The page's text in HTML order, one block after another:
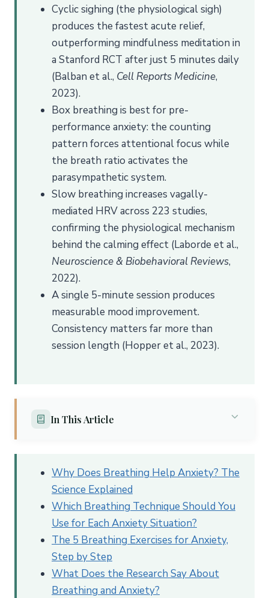
Cyclic sighing (the physiological sigh)
produces the fastest acute relief,
outperforming mindfulness meditation in
a Stanford RCT after just 5 minutes daily
(Balban et al., Cell Reports Medicine,
2023).
Box breathing is best for pre-
performance anxiety: the counting
pattern forces attentional focus while
the breath ratio activates the
parasympathetic system.
Slow breathing increases vagally-
mediated HRV across 223 studies,
confirming the physiological mechanism
behind the calming effect (Laborde et al.,
Neuroscience & Biobehavioral Reviews,
2022).
A single 5-minute session produces
measurable mood improvement.
Consistency matters far more than
session length (Hopper et al., 2023).
In This Article
The Inhale-Exhale Asymmetry
What Changes in Your Body When You Breathe
Slowly
Which Breathing Technique Should You Use for
Each Anxiety Situation?
The 5 Breathing Exercises for Anxiety, Step by Step
1. Cyclic Sighing (Physiological Sigh)
Why Does Breathing Help Anxiety? The
Science Explained
Which Breathing Technique Should You
Use for Each Anxiety Situation?
The 5 Breathing Exercises for Anxiety,
Step by Step
What Does the Research Say About
Breathing and Anxiety?